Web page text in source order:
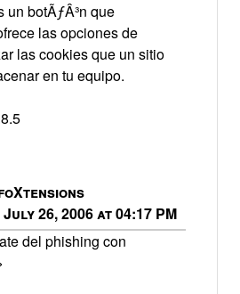
un botÃƒÂ³n que
las opciones de
las cookies que un sitio
en tu equipo.
26, 2006 at 04:17 PM
del phishing con